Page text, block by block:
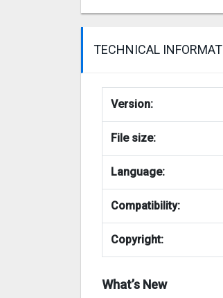
TECHNICAL
Version:
File size:
Language:
Compatibility:
Copyright:
What’s New